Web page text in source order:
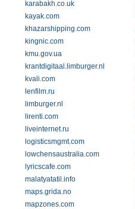
karabakh.co.uk
kayak.com
khazarshipping.com
kingnic.com
kmu.gov.ua
krantdigitaal.limburger.nl
kvali.com
lenfilm.ru
limburger.nl
lirenti.com
liveinternet.ru
logisticsmgmt.com
lowchensaustralia.com
lyricscafe.com
malatyatatil.info
maps.grida.no
mapzones.com